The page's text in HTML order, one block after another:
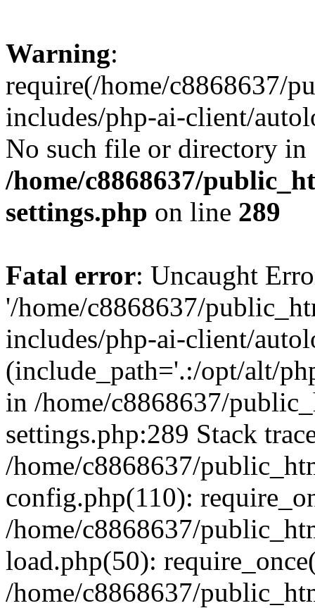
Warning:
require(/home/c8868637/
includes/php-ai-client/
No such file or directory in
/home/c8868637/
settings.php on line 289
Fatal error: Uncaught
'/home/c8868637/
includes/php-ai-client/
(include_path='.:/opt/alt/
in /home/c8868637/
settings.php:289 Stack
/home/c8868637/
config.php(110):
/home/c8868637/
load.php(50):
/home/c8868637/